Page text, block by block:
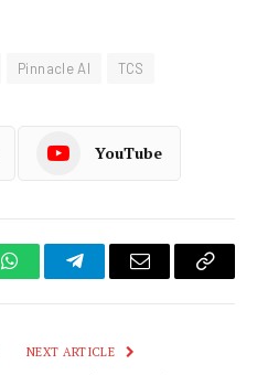
Pinnacle AI TCS
YouTube
WhatsAppTelegramEmail
Copy
NEXT ARTICLE